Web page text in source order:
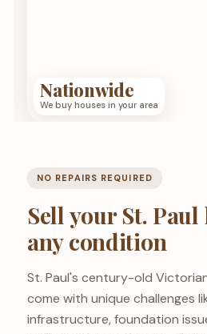
Nationwide
We buy houses in your area
NO REPAIRS REQUIRED
Sell your St. Paul
any condition
St. Paul's century-old
come with unique challenges
infrastructure, foundation